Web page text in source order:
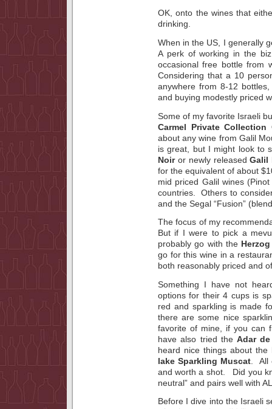
OK, onto the wines that
drinking.
When in the US, I generally
A perk of working in the
occasional free bottle from
Considering that a 10
anywhere from 8-12
and buying modestly priced
Some of my favorite Israeli
Carmel Private Collection
about any wine from Galil
is great, but I might look to
Noiror newly releasedGalil
for the equivalent of about
mid priced Galil wines
countries. Others to
and the Segal “Fusion”
The focus of my
But if I were to pick a
probably go with the
go for this wine in a
both reasonably priced and
Something I have not
options for their 4 cups is
red and sparkling is made
there are some nice
favorite of mine, if you can
have also tried theAdar
heard nice things about the
lake Sparkling Muscat .
and worth a shot. Did you
neutral” and pairs well with
Before I dive into the Israeli